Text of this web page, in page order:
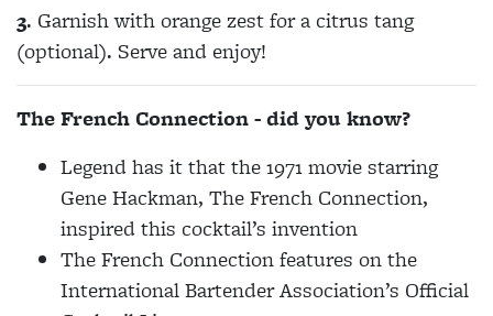
3. Garnish with orange zest for a citrus tang
(optional). Serve and enjoy!
The French Connection - did you know?
Legend has it that the 1971 movie starring
Gene Hackman, The French Connection,
inspired this cocktail’s invention
The French Connection features on the
International Bartender Association’s Official